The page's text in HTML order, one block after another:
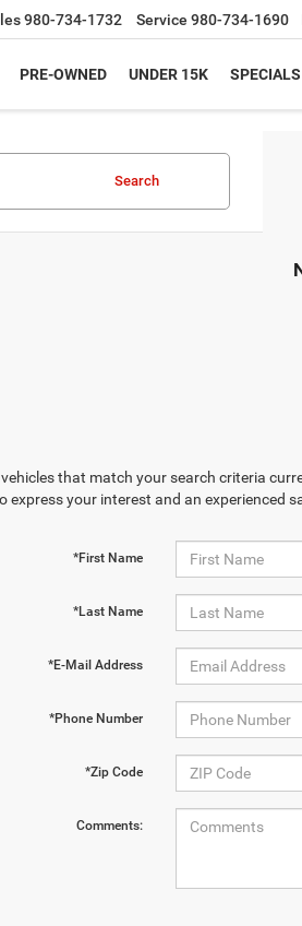
980-734-1732 Service 980-734-1690
PRE-OWNED UNDER 15K SPECIALS
Search
that match your search criteria
express your interest and an experienced
*First Name
*Last Name
*E-Mail Address
*Phone Number
*Zip Code
Comments: